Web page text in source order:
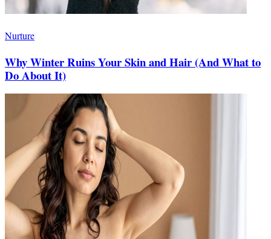
Nurture
Why Winter Ruins Your Skin and Hair (And What to
Do About It)